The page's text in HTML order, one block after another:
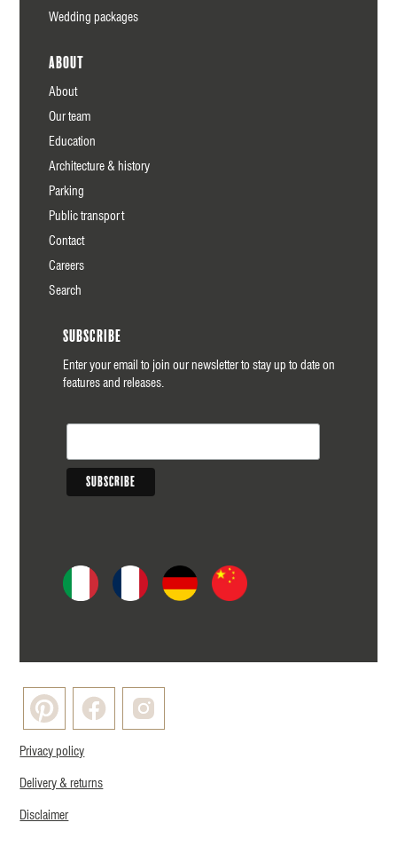
Wedding packages
About
About
Our team
Education
Architecture & history
Parking
Public transport
Contact
Careers
Search
Subscribe
Enter your email to join our newsletter to stay up to date on
features and releases.
Privacy policy
Delivery & returns
Disclaimer